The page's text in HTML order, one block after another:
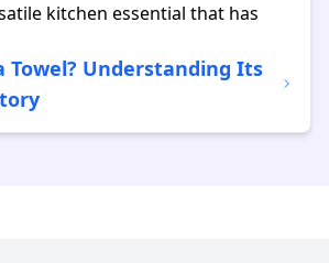
kitchen essential that has
Towel? Understanding Its